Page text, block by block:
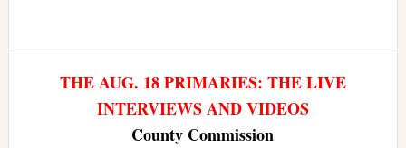
THE AUG. 18 PRIMARIES: THE LIVE
INTERVIEWS AND VIDEOS
County Commission